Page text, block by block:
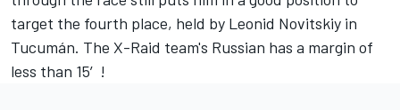
target the fourth place, held by Leonid Novitskiy in
Tucumán. The X-Raid team's Russian has a margin of
less than 15′!